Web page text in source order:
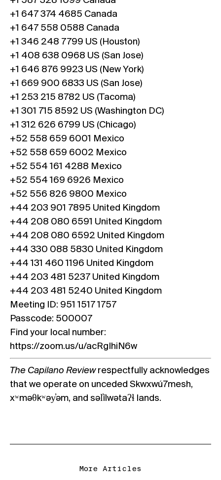
+1 647 374 4685 Canada
+1 647 558 0588 Canada
+1 346 248 7799 US (Houston)
+1 408 638 0968 US (San Jose)
+1 646 876 9923 US (New York)
+1 669 900 6833 US (San Jose)
+1 253 215 8782 US (Tacoma)
+1 301 715 8592 US (Washington DC)
+1 312 626 6799 US (Chicago)
+52 558 659 6001 Mexico
+52 558 659 6002 Mexico
+52 554 161 4288 Mexico
+52 554 169 6926 Mexico
+52 556 826 9800 Mexico
+44 203 901 7895 United Kingdom
+44 208 080 6591 United Kingdom
+44 208 080 6592 United Kingdom
+44 330 088 5830 United Kingdom
+44 131 460 1196 United Kingdom
+44 203 481 5237 United Kingdom
+44 203 481 5240 United Kingdom
Meeting ID: 951 1517 1757
Passcode: 500007
Find your local number:
https://zoom.us/u/acRgIhiN6w
The Capilano Reviewrespectfully acknowledges
that we operate on unceded Skwxwú7mesh,
xʷməθkʷəy̓əm, and səl̓ílwətaʔɬ lands.
More Articles